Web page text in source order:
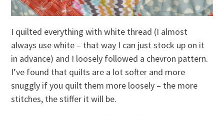
I quilted everything with white thread (I almost
always use white – that way I can just stock up on it
in advance) and I loosely followed a chevron pattern.
I’ve found that quilts are a lot softer and more
snuggly if you quilt them more loosely – the more
stitches, the stiffer it will be.